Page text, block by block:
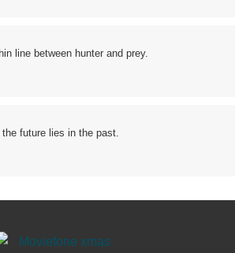
line between hunter and prey.
future lies in the past.